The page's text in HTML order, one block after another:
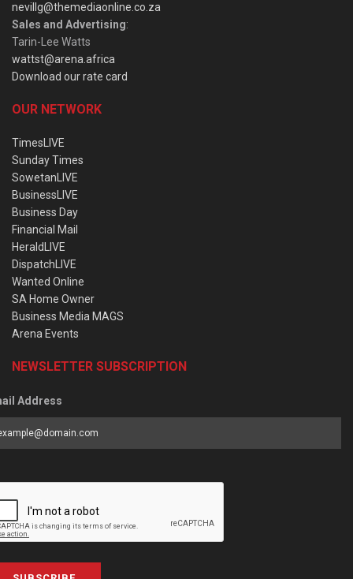
nevillg@themediaonline.co.za
Sales and Advertising:
Tarin-Lee Watts
wattst@arena.africa
Download our rate card
OUR NETWORK
TimesLIVE
Sunday Times
SowetanLIVE
BusinessLIVE
Business Day
Financial Mail
HeraldLIVE
DispatchLIVE
Wanted Online
SA Home Owner
Business Media MAGS
Arena Events
NEWSLETTER SUBSCRIPTION
Address